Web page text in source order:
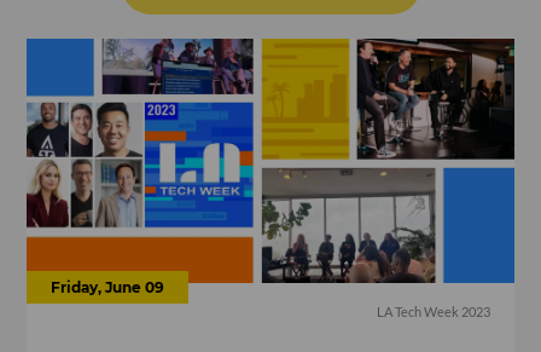
Friday, June 09
LA Tech Week 2023